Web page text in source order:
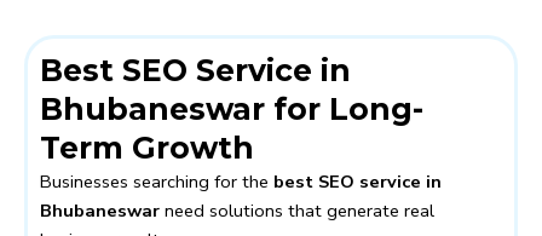
Best SEO Service in
Bhubaneswar for Long-
Term Growth
Businesses searching for the best SEO service in
Bhubaneswar need solutions that generate real